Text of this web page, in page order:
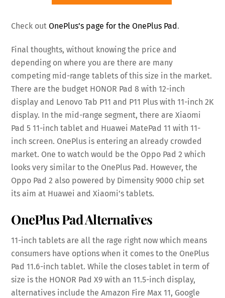
Check outOnePlus’s page for the OnePlus Pad .
Final thoughts, without knowing the price and
depending on where you are there are many
competing mid-range tablets of this size in the market.
There are the budget HONOR Pad 8 with 12-inch
display and Lenovo Tab P11 and P11 Plus with 11-inch 2K
display. In the mid-range segment, there are Xiaomi
Pad 5 11-inch tablet and Huawei MatePad 11 with 11-
inch screen. OnePlus is entering an already crowded
market. One to watch would be the Oppo Pad 2 which
looks very similar to the OnePlus Pad. However, the
Oppo Pad 2 also powered by Dimensity 9000 chip set
its aim at Huawei and Xiaomi’s tablets.
OnePlus Pad Alternatives
11-inch tablets are all the rage right now which means
consumers have options when it comes to the OnePlus
Pad 11.6-inch tablet. While the closes tablet in term of
size is the HONOR Pad X9 with an 11.5-inch display,
alternatives include the Amazon Fire Max 11, Google